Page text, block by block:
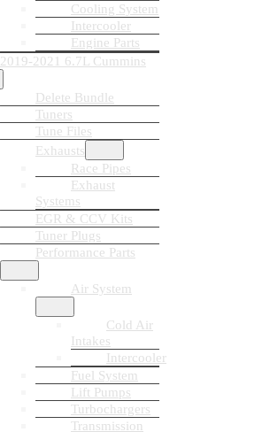
Cooling System
Intercooler
Engine Parts
2019-2021 6.7L Cummins
Delete Bundle
Tuners
Tune Files
Exhausts
Race Pipes
Exhaust
Systems
EGR & CCV Kits
Tuner Plugs
Performance Parts
Air System
Cold Air
Intakes
Intercooler
Fuel System
Lift Pumps
Turbochargers
Transmission